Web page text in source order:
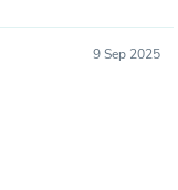
9 Sep 2025